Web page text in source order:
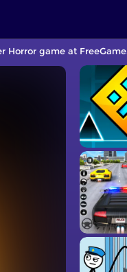
game at